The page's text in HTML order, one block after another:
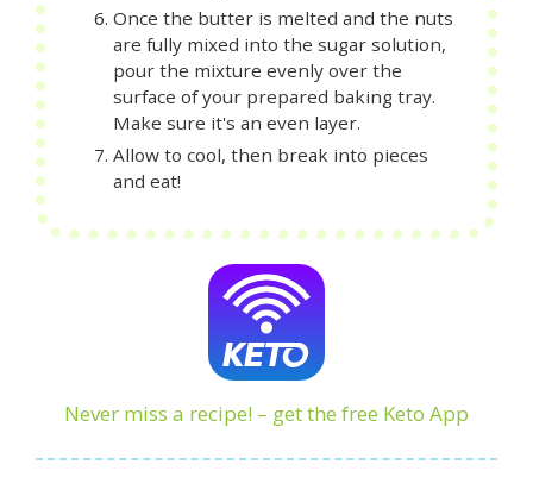
Once the butter is melted and the nuts
are fully mixed into the sugar solution,
pour the mixture evenly over the
surface of your prepared baking tray.
Make sure it's an even layer.
Allow to cool, then break into pieces
and eat!
Never miss a recipe! – get the free Keto App